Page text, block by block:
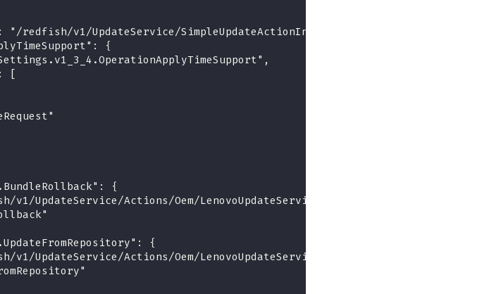
redfish/v1/UpdateService/SimpleUpdateActionInfo",
{
[
{
v1/UpdateService/Actions/Oem/LenovoUpdateService.BundleRollback",
{
v1/UpdateService/Actions/Oem/LenovoUpdateService.UpdateFromRepository",